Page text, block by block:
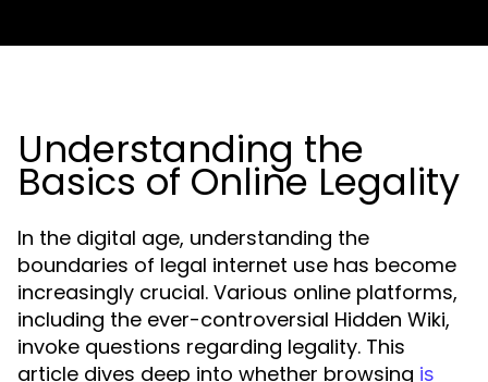
Understanding the
Basics of Online Legality
In the digital age, understanding the
boundaries of legal internet use has become
increasingly crucial. Various online platforms,
including the ever-controversial Hidden Wiki,
invoke questions regarding legality. This
article dives deep into whether browsing is